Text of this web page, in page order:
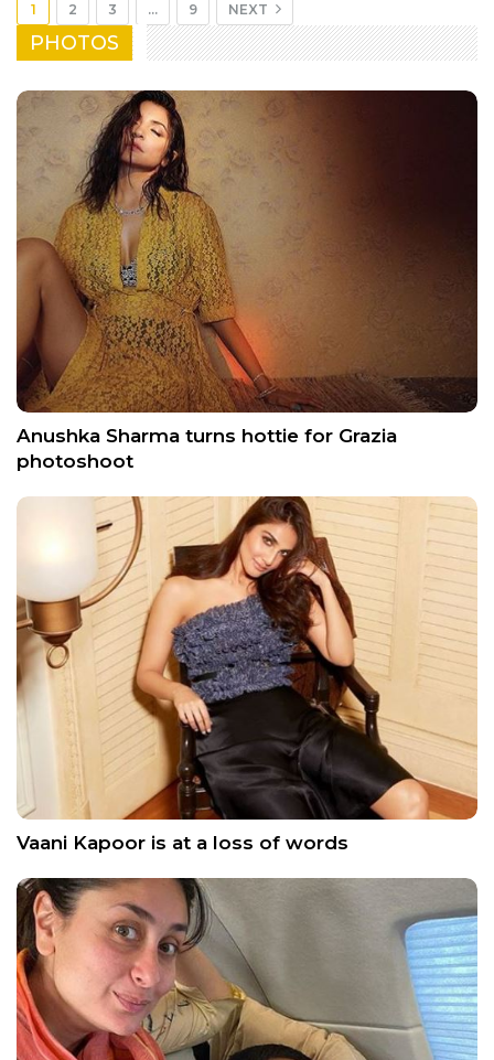
1 2 3 … 9 NEXT
PHOTOS
Anushka Sharma turns hottie for Grazia
photoshoot
Vaani Kapoor is at a loss of words